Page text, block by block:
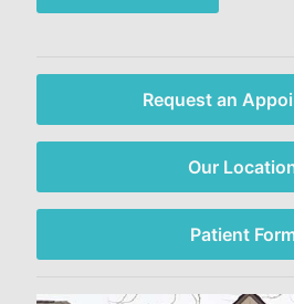
Request an
Our
Patient